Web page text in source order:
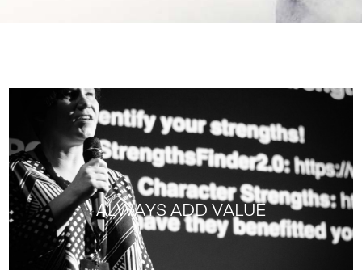
ALWAYS ADD VALUE